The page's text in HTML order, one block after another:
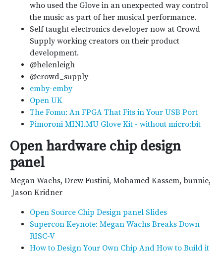
who used the Glove in an unexpected way control
the music as part of her musical performance.
Self taught electronics developer now at Crowd
Supply working creators on their product
development.
@helenleigh
@crowd_supply
emby-emby
Open UK
The Fomu: An FPGA That Fits in Your USB Port
Pimoroni MINI.MU Glove Kit - without micro:bit
Open hardware chip design
panel
Megan Wachs, Drew Fustini, Mohamed Kassem, bunnie,
​ Jason Kridner
Open Source Chip Design panel Slides
Supercon Keynote: Megan Wachs Breaks Down
RISC-V
How to Design Your Own Chip And How to Build it